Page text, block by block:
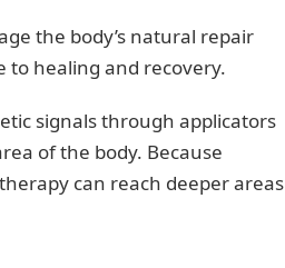
the body’s natural repair
to healing and recovery.
signals through applicators
of the body. Because
can reach deeper areas